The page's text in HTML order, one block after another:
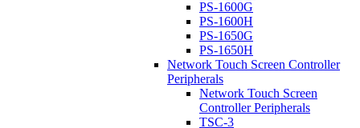
PS-1600G
PS-1600H
PS-1650G
PS-1650H
Network Touch Screen Controller
Peripherals
Network Touch Screen
Controller Peripherals
TSC-3